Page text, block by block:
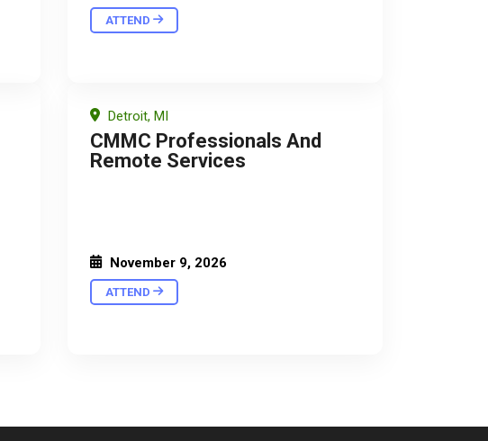
ATTEND
Detroit, MI
CMMC Professionals And
Remote Services
November 9, 2026
ATTEND